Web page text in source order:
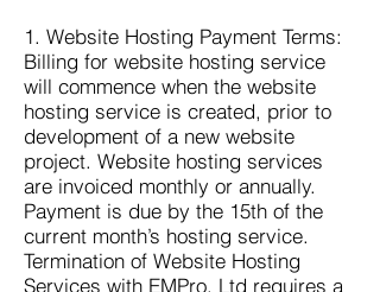
1. Website Hosting Payment Terms:
Billing for website hosting service
will commence when the website
hosting service is created, prior to
development of a new website
project. Website hosting services
are invoiced monthly or annually.
Payment is due by the 15th of the
current month’s hosting service.
Termination of Website Hosting
Services with EMPro, Ltd requires a